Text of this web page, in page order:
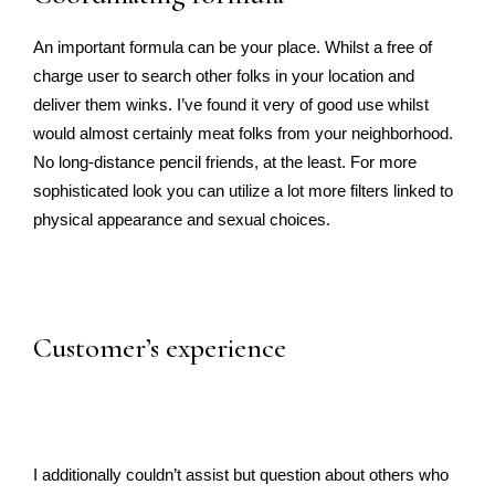
An important formula can be your place. Whilst a free of
charge user to search other folks in your location and
deliver them winks. I’ve found it very of good use whilst
would almost certainly meat folks from your neighborhood.
No long-distance pencil friends, at the least. For more
sophisticated look you can utilize a lot more filters linked to
physical appearance and sexual choices.
Customer’s experience
I additionally couldn’t assist but question about others who